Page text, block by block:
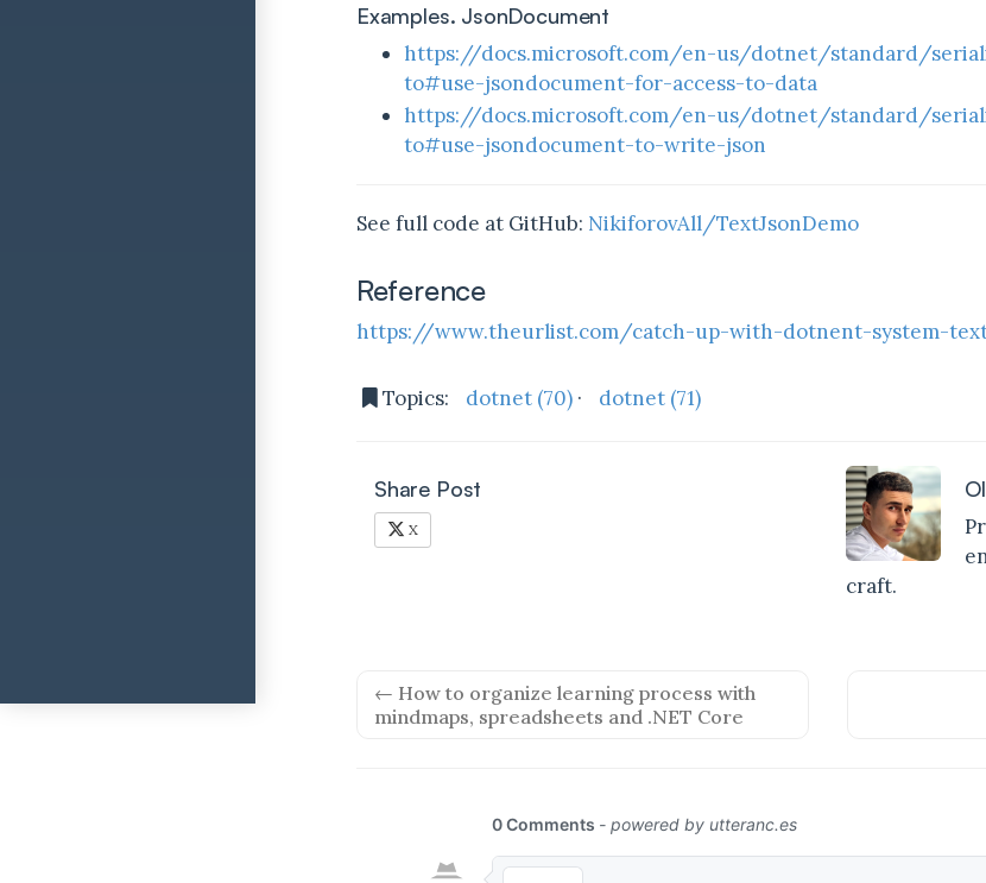
Examples. JsonDocument
https://docs.microsoft.com/en-us/dotnet/standard/
to#use-jsondocument-for-access-to-data
https://docs.microsoft.com/en-us/dotnet/standard/
to#use-jsondocument-to-write-json
See full code at GitHub: NikiforovAll/TextJsonDemo
Reference
https://www.theurlist.com/catch-up-with-dotnent-system-
Topics: dotnet (70) · dotnet (71)
Share Post
X
craft.
← How to organize learning process with
mindmaps, spreadsheets and .NET Core